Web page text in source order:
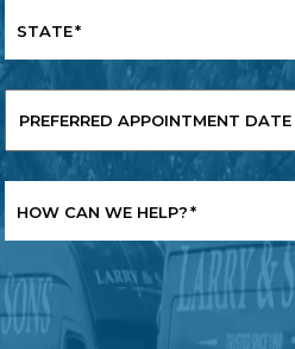
STATE*
PREFERRED
DATE *
HOW CAN WE HELP?*